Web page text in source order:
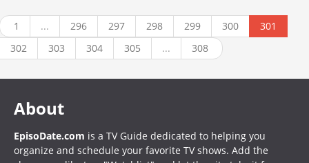
1 ... 296 297 298 299 300
301
302
303 304 305 ... 308
About
EpisoDate.com is a TV Guide dedicated to helping you
organize and schedule your favorite TV shows. Add the